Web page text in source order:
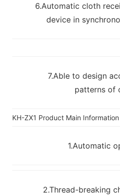
6.Automatic cloth
device in
7.Able to design
patterns of
KH-ZX1 Product Main Information
1.Automatic
2.Thread-breaking